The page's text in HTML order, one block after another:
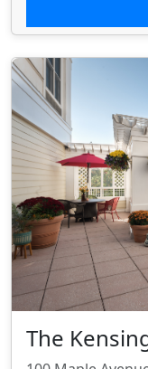
The